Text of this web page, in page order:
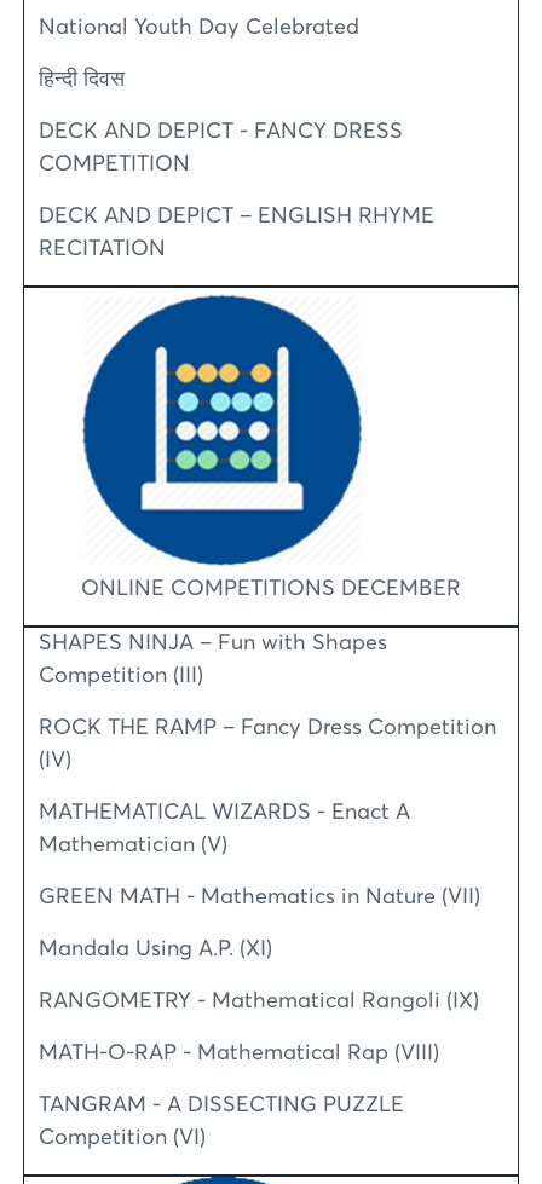
National Youth Day Celebrated
हिन्दी दिवस
DECK AND DEPICT - FANCY DRESS
COMPETITION
DECK AND DEPICT – ENGLISH RHYME
RECITATION
ONLINE COMPETITIONS DECEMBER
SHAPES NINJA – Fun with Shapes
Competition (III)
ROCK THE RAMP – Fancy Dress Competition
(IV)
MATHEMATICAL WIZARDS - Enact A
Mathematician (V)
GREEN MATH - Mathematics in Nature (VII)
Mandala Using A.P. (XI)
RANGOMETRY - Mathematical Rangoli (IX)
MATH-O-RAP - Mathematical Rap (VIII)
TANGRAM - A DISSECTING PUZZLE
Competition (VI)